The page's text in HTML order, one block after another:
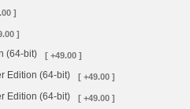
]
]
(64-bit) [ +49.00 ]
Edition (64-bit) [ +49.00 ]
Edition (64-bit) [ +49.00 ]